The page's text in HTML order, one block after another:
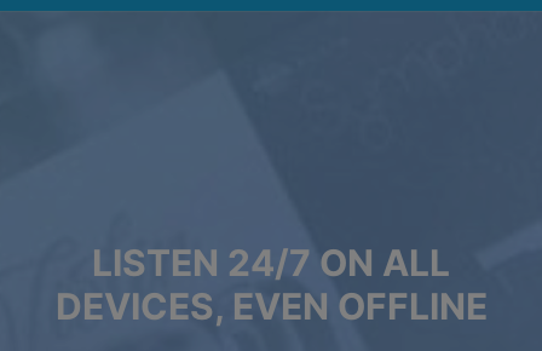
LISTEN 24/7 ON ALL
DEVICES, EVEN OFFLINE